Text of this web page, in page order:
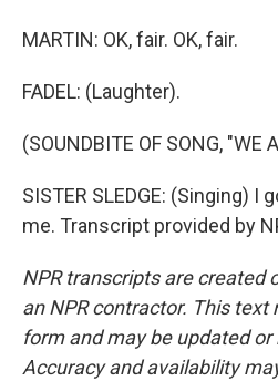
MARTIN: OK, fair. OK, fair.
FADEL: (Laughter).
(SOUNDBITE OF SONG, "WE
SISTER SLEDGE: (Singing)
me. Transcript provided by
NPR transcripts are created
an NPR contractor. This text
form and may be updated
Accuracy and availability